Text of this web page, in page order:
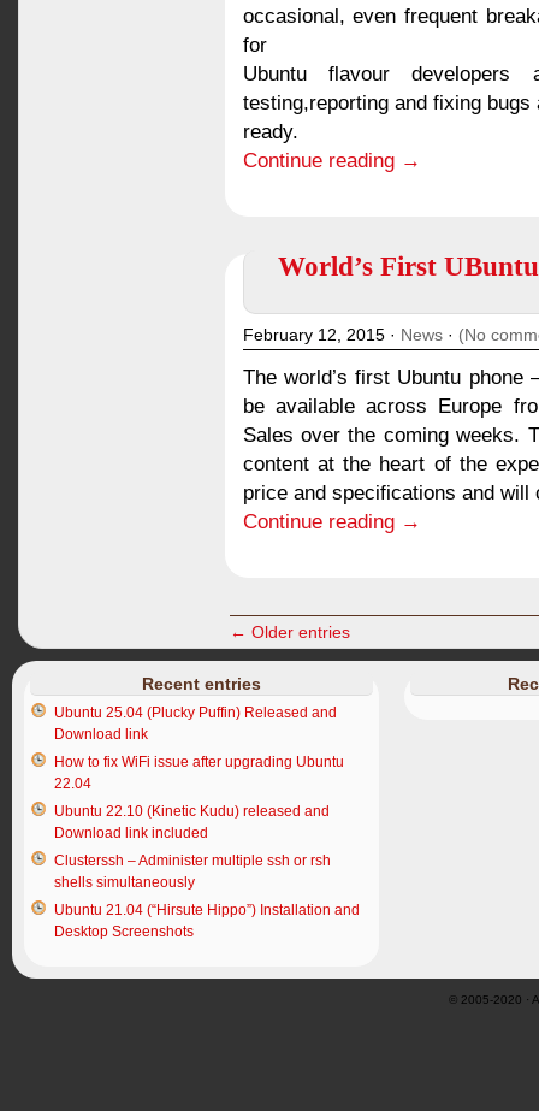
occasional, even frequent
for
Ubuntu flavour
testing,reporting and fixing
ready.
Continue reading →
World’s First
February 12, 2015 · News· (No
The world’s first Ubuntu
be available across Europe
Sales over the coming weeks.
content at the heart of the
price and specifications and will
Continue reading →
← Older entries
Recent entries
Ubuntu 25.04 (Plucky Puffin) Released and
Download link
How to fix WiFi issue after upgrading Ubuntu
22.04
Ubuntu 22.10 (Kinetic Kudu) released and
Download link included
Clusterssh – Administer multiple ssh or rsh
shells simultaneously
Ubuntu 21.04 (“Hirsute Hippo”) Installation and
Desktop Screenshots
© 2005-2020 ·